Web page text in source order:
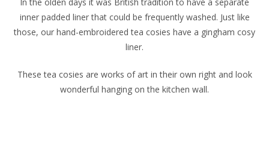
inner padded liner that could be frequently washed. Just like
those, our hand-embroidered tea cosies have a gingham cosy
liner.
These tea cosies are works of art in their own right and look
wonderful hanging on the kitchen wall.